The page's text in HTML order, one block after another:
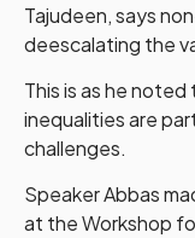
Tajudeen, says
deescalating the
This is as he
inequalities are
challenges.
Speaker Abbas
at the Workshop